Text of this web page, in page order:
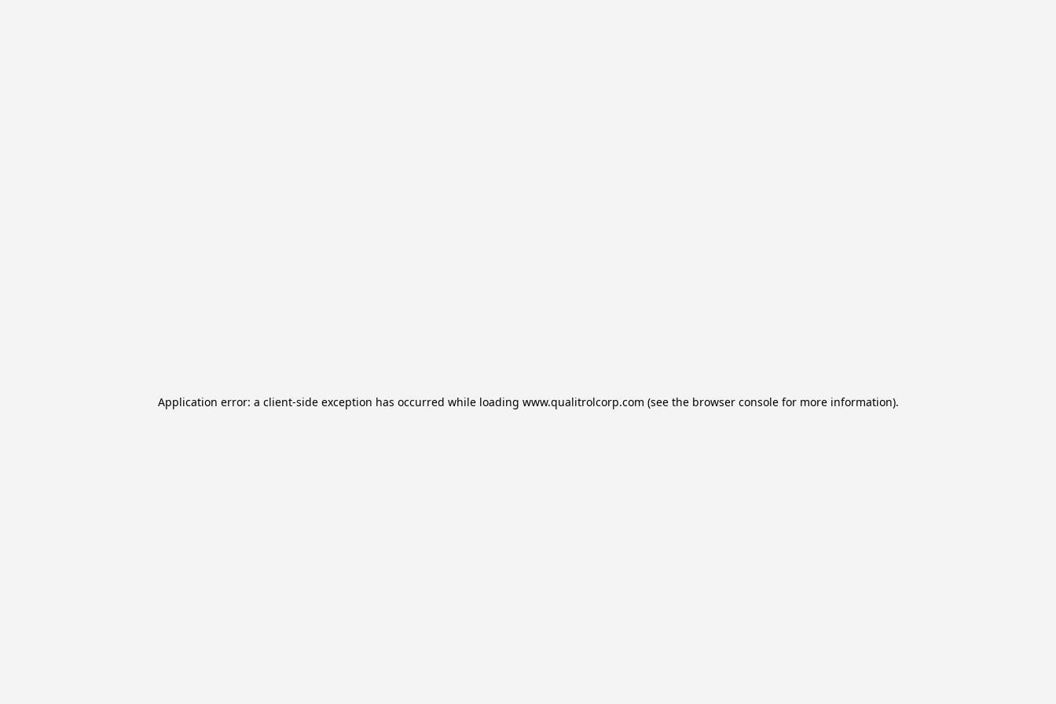
Application error: a client-side exception has occurred while loading www.qualitrolcorp.com (see the browser consolefor more information).